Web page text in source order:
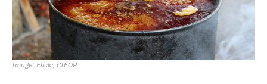
Image: Flickr, CIFOR